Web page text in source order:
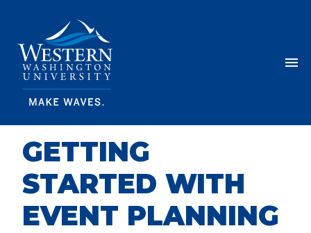
GETTING
STARTED WITH
EVENT PLANNING